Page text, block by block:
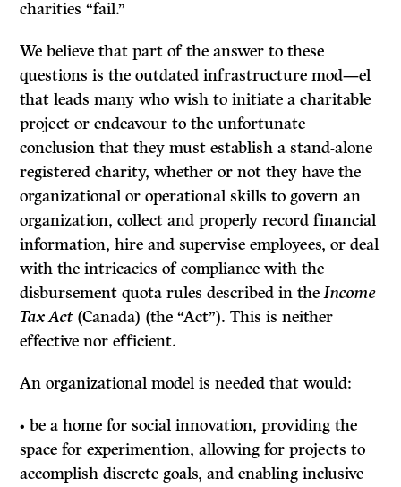
charities “fail.”
We believe that part of the answer to these
questions is the outdated infrastructure mod—el
that leads many who wish to initiate a charitable
project or endeavour to the unfortunate
conclusion that they must establish a stand-alone
registered charity, whether or not they have the
organizational or operational skills to govern an
organization, collect and properly record financial
information, hire and supervise employees, or deal
with the intricacies of compliance with the
disbursement quota rules described in theIncome
Tax Act (Canada) (the “Act”). This is neither
effective nor efficient.
An organizational model is needed that would:
• be a home for social innovation, providing the
space for experimention, allowing for projects to
accomplish discrete goals, and enabling inclusive